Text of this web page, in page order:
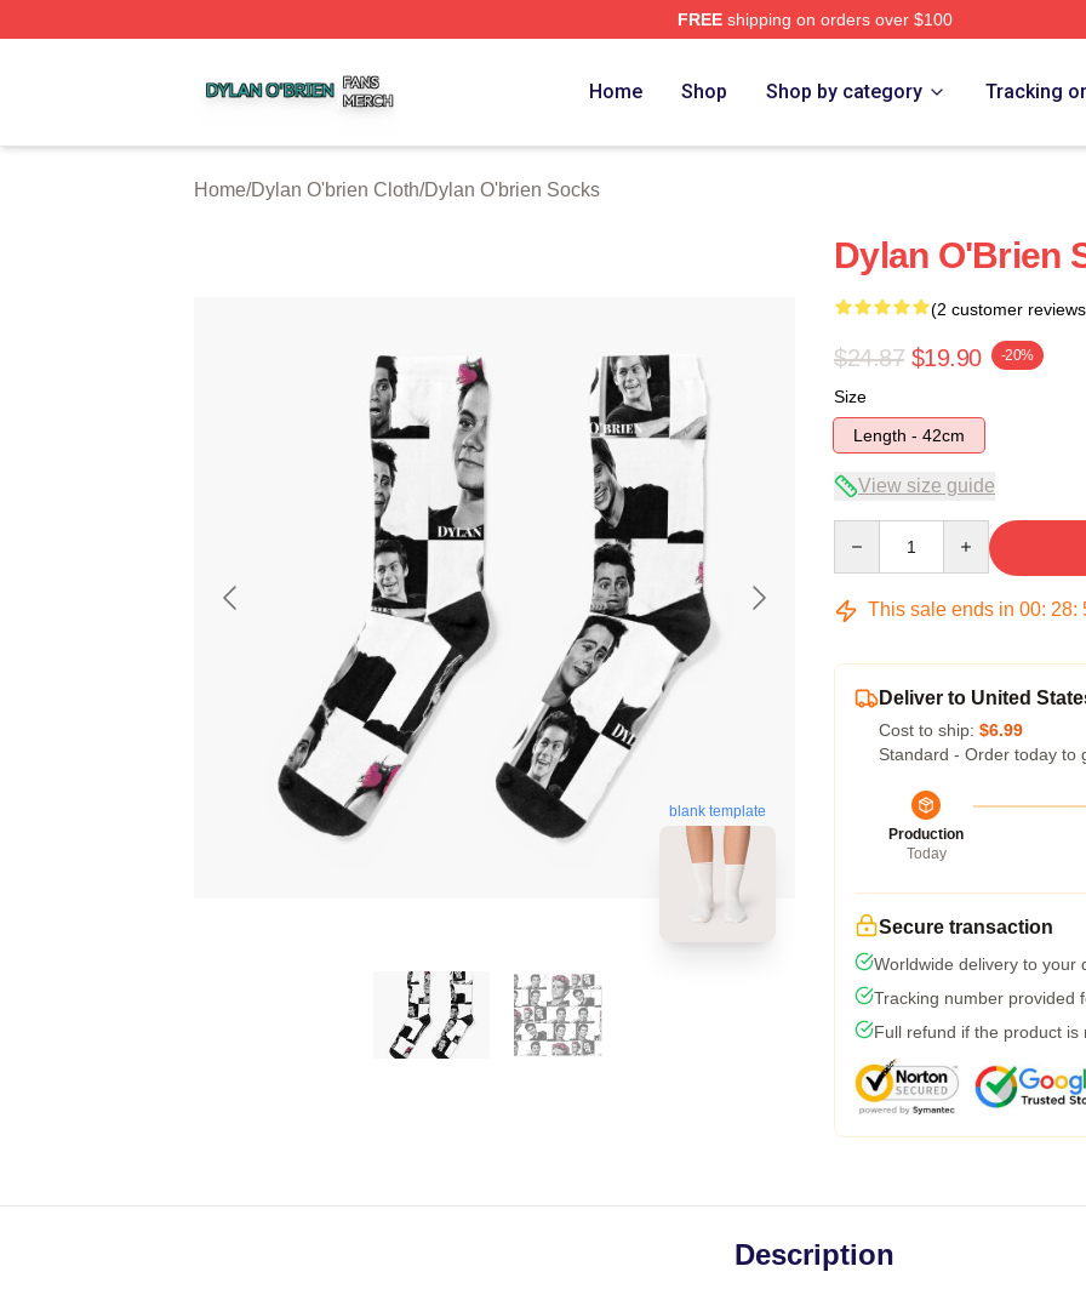
FREEshipping on orders over $100
Home Shop Shop by category Tracking
Home/Dylan O'brien Cloth/Dylan O'brien Socks
blank template
Dylan O'Brien
(2 customer
$24.87 $19.90 -20%
Size
Length - 42cm
View size guide
This sale ends in 00: 28:
Deliver to United
Cost to ship: $6.99
Standard - Order today to
Production
Today
Secure transaction
Worldwide delivery to your
Tracking number provided
Full refund if the product is
Description